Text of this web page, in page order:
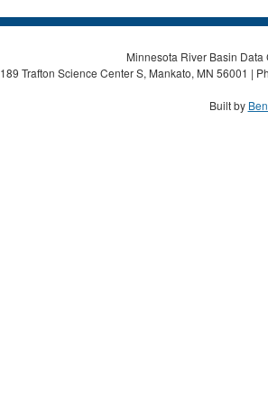
Minnesota River Basin
189 Trafton Science Center S, Mankato, MN 56001 |
Built by